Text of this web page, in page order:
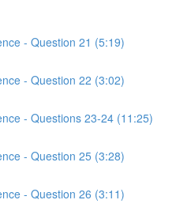
- Question 21 (5:19)
- Question 22 (3:02)
- Questions 23-24 (11:25)
- Question 25 (3:28)
- Question 26 (3:11)